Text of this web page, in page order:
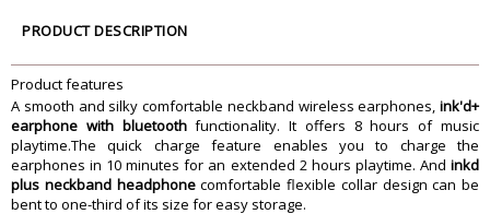
Dimension
Dimension
18 x 11 x 3 cm
Weight
24 gram
Warranty Information
Warranty Type
Manufacturer
Warranty Duration
1 Year
PRODUCT DESCRIPTION
Product features
A smooth and silky comfortable neckband wireless earphones, ink'd+
earphone with bluetoothfunctionality. It offers 8 hours of music
playtime.The quick charge feature enables you to charge the
earphones in 10 minutes for an extended 2 hours playtime. And inkd
plus neckband headphonecomfortable flexible collar design can be
bent to one-third of its size for easy storage.